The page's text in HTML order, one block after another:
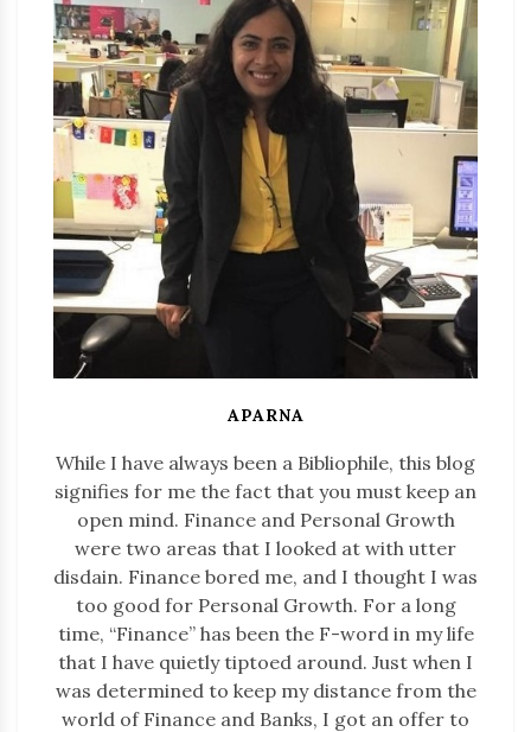
APARNA
While I have always been a Bibliophile, this blog
signifies for me the fact that you must keep an
open mind. Finance and Personal Growth
were two areas that I looked at with utter
disdain. Finance bored me, and I thought I was
too good for Personal Growth. For a long
time, “Finance” has been the F-word in my life
that I have quietly tiptoed around. Just when I
was determined to keep my distance from the
world of Finance and Banks, I got an offer to